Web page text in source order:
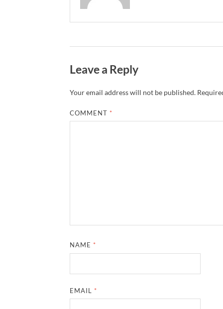
Leave a Reply
Your email address will not be published.
COMMENT *
NAME *
EMAIL *